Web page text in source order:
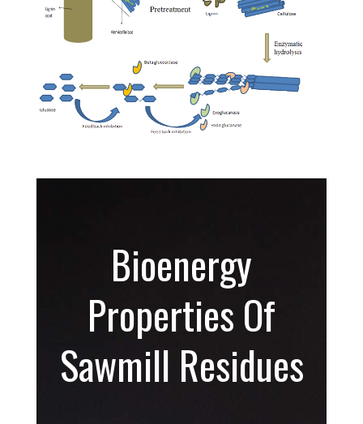
Bioenergy
Properties Of
Sawmill Residues